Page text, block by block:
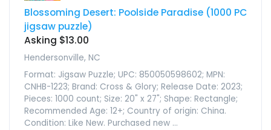
Blossoming Desert: Poolside Paradise (1000 PC
jigsaw puzzle)
Asking $13.00
Hendersonville, NC
Format: Jigsaw Puzzle; UPC: 850050598602; MPN:
CNHB-1223; Brand: Cross & Glory; Release Date: 2023;
Pieces: 1000 count; Size: 20" x 27"; Shape: Rectangle;
Recommended Age: 12+; Country of origin: China.
Condition: Like New. Purchased new ...